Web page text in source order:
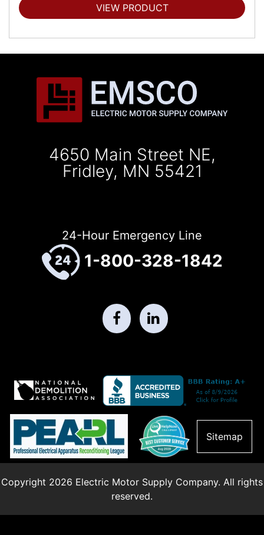
VIEW PRODUCT
4650 Main Street NE,
Fridley, MN 55421
24-Hour Emergency Line
1-800-328-1842
Sitemap
Copyright 2026 Electric Motor Supply Company. All rights
reserved.